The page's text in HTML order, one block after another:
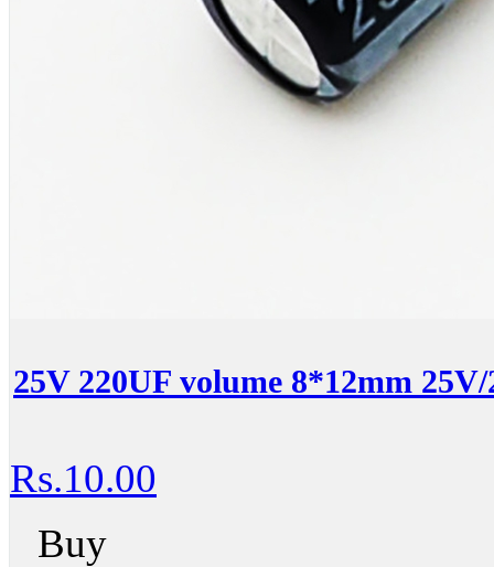
25V 220UF volume 8*12mm
Rs.10.00
Buy